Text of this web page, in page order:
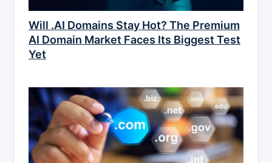
Will .AI Domains Stay Hot? The Premium
AI Domain Market Faces Its Biggest Test
Yet